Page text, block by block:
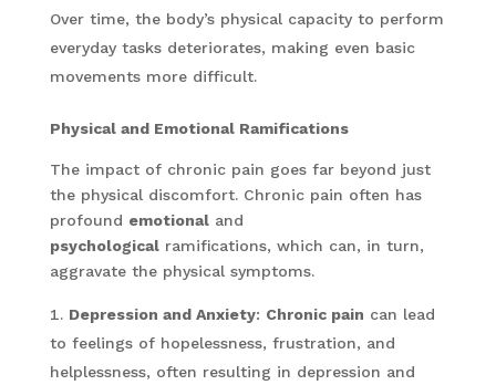
Over time, the body’s physical capacity to perform
everyday tasks deteriorates, making even basic
movements more difficult.
Physical and Emotional Ramifications
The impact of chronic pain goes far beyond just
the physical discomfort. Chronic pain often has
profound emotionaland
psychologicalramifications, which can, in turn,
aggravate the physical symptoms.
Depression and Anxiety: Chronic pain can lead
to feelings of hopelessness, frustration, and
helplessness, often resulting in depression and